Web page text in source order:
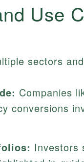
Use
sectors
Companies
conversions
Investors